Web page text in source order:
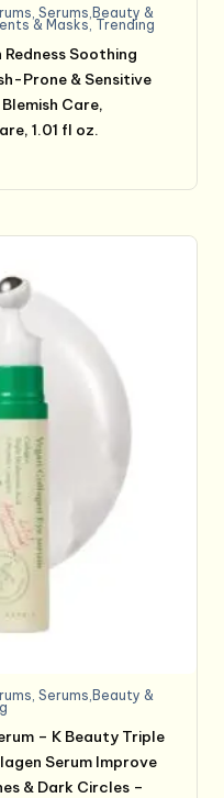
,Serums,Beauty &
& Masks, Trending
Soothing
Prone & Sensitive
Care,
1.01 fl oz.
,Serums,Beauty &
– K Beauty Triple
Serum Improve
& Dark Circles –